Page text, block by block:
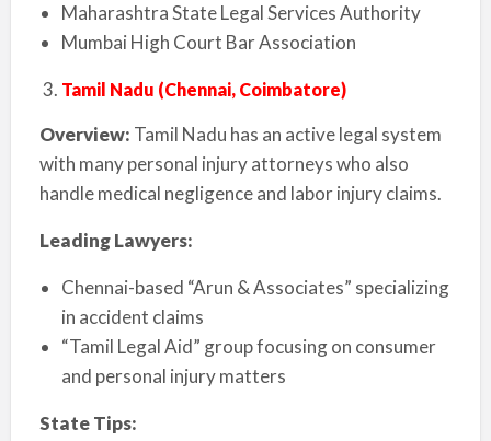
Maharashtra State Legal Services Authority
Mumbai High Court Bar Association
Tamil Nadu (Chennai, Coimbatore)
Overview: Tamil Nadu has an active legal system
with many personal injury attorneys who also
handle medical negligence and labor injury claims.
Leading Lawyers:
Chennai-based “Arun & Associates” specializing
in accident claims
“Tamil Legal Aid” group focusing on consumer
and personal injury matters
State Tips: